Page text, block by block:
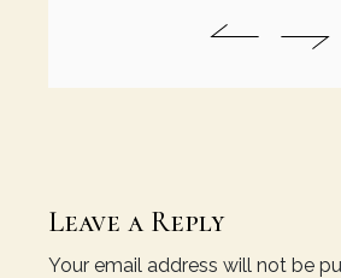
Leave a Reply
Your email address will not be